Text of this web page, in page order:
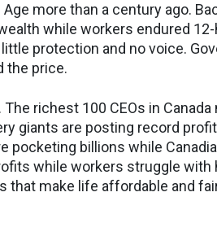
more than a century ago.
while workers endured
protection and no voice.
the price.
richest 100 CEOs in
giants are posting record
pocketing billions while
while workers struggle with
that make life affordable and